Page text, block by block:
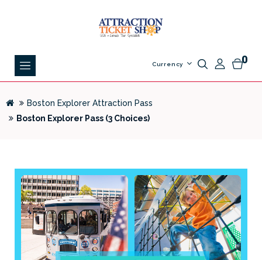
0
Currency
Boston Explorer Attraction Pass
Boston Explorer Pass (3 Choices)